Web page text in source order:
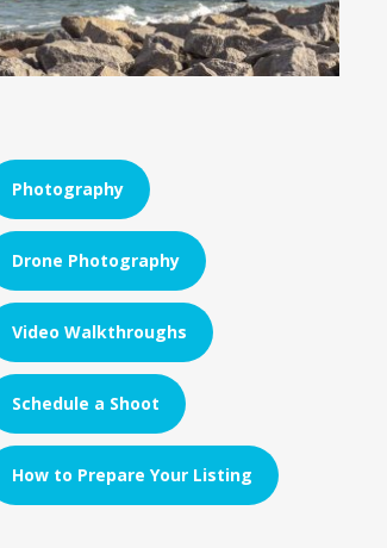
Photography
Drone Photography
Video Walkthroughs
Schedule a Shoot
How to Prepare Your Listing